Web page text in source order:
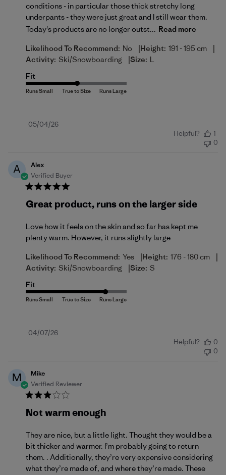
conditions - in particular those thick stretchy long
underpants - they were just great and I still wear them.
Today's products are no longer outst... Read more
Likelihood To Recommend: No |Height: 191 - 195 cm |
Activity: Ski/Snowboarding |Size: L
Fit
Published
05/04/26
Helpful?
1
0
A
Alex
Verified Buyer
Great product, runs on the larger side
Love how it feels on the skin and so far has kept me
plenty warm. However, it runs slightly large
Likelihood To Recommend: Yes |Height: 176 - 180 cm |
Activity: Ski/Snowboarding |Size: S
Fit
Published
04/07/26
Helpful?
0
0
M
Mike
Verified Reviewer
Not warm enough
They are nice, but a little light. Thought they would be a
bit thicker and warmer. I’m probably going to return
them. . Additionally, they’re very expensive considering
what they’re made of, and where they’re made. These